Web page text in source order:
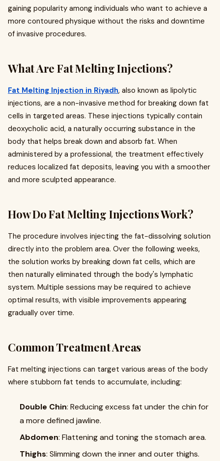
gaining popularity among individuals who want to achieve a
more contoured physique without the risks and downtime
of invasive procedures.
What Are Fat Melting Injections?
Fat Melting Injection in Riyadh, also known as lipolytic
injections, are a non-invasive method for breaking down fat
cells in targeted areas. These injections typically contain
deoxycholic acid, a naturally occurring substance in the
body that helps break down and absorb fat. When
administered by a professional, the treatment effectively
reduces localized fat deposits, leaving you with a smoother
and more sculpted appearance.
How Do Fat Melting Injections Work?
The procedure involves injecting the fat-dissolving solution
directly into the problem area. Over the following weeks,
the solution works by breaking down fat cells, which are
then naturally eliminated through the body's lymphatic
system. Multiple sessions may be required to achieve
optimal results, with visible improvements appearing
gradually over time.
Common Treatment Areas
Fat melting injections can target various areas of the body
where stubborn fat tends to accumulate, including:
Double Chin: Reducing excess fat under the chin for
a more defined jawline.
Abdomen: Flattening and toning the stomach area.
Thighs: Slimming down the inner and outer thighs.